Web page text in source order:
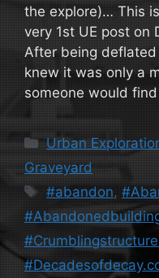
the explore)… This
very 1st UE post on
After being
knew it was only a
someone would
Categories
Urban
Graveyard
Tags
#abandon,